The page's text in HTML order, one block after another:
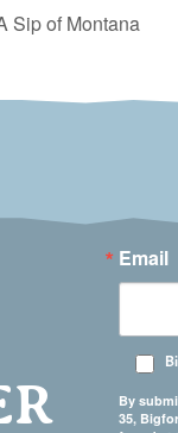
Sip of Montana
Email
By
35,